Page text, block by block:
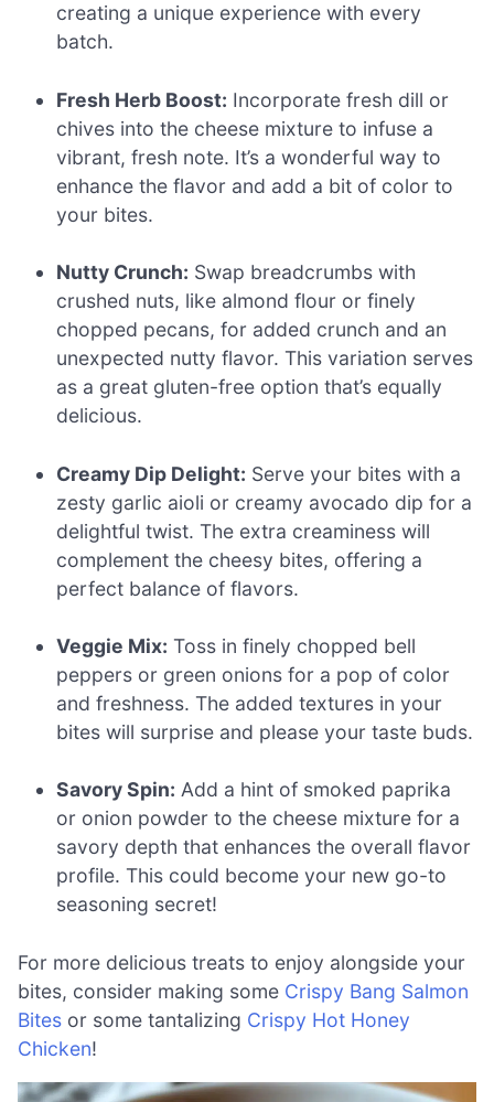
creating a unique experience with every
batch.
Fresh Herb Boost: Incorporate fresh dill or
chives into the cheese mixture to infuse a
vibrant, fresh note. It’s a wonderful way to
enhance the flavor and add a bit of color to
your bites.
Nutty Crunch: Swap breadcrumbs with
crushed nuts, like almond flour or finely
chopped pecans, for added crunch and an
unexpected nutty flavor. This variation serves
as a great gluten-free option that’s equally
delicious.
Creamy Dip Delight: Serve your bites with a
zesty garlic aioli or creamy avocado dip for a
delightful twist. The extra creaminess will
complement the cheesy bites, offering a
perfect balance of flavors.
Veggie Mix: Toss in finely chopped bell
peppers or green onions for a pop of color
and freshness. The added textures in your
bites will surprise and please your taste buds.
Savory Spin: Add a hint of smoked paprika
or onion powder to the cheese mixture for a
savory depth that enhances the overall flavor
profile. This could become your new go-to
seasoning secret!
For more delicious treats to enjoy alongside your
bites, consider making some Crispy Bang Salmon
Bites or some tantalizing Crispy Hot Honey
Chicken!